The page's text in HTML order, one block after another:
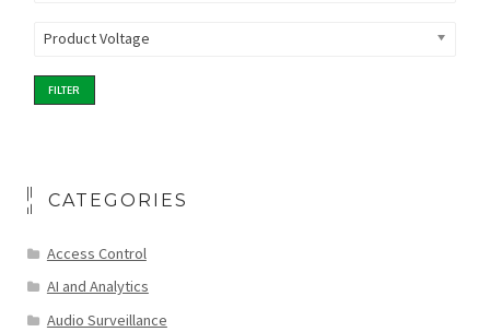
Product Voltage
FILTER
CATEGORIES
Access Control
AI and Analytics
Audio Surveillance